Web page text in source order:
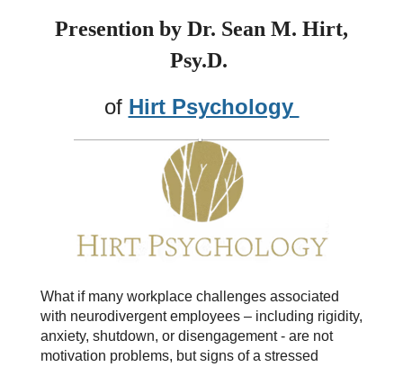
Presention by Dr. Sean M. Hirt,
Psy.D.
of Hirt Psychology
What if many workplace challenges associated
with neurodivergent employees – including rigidity,
anxiety, shutdown, or disengagement - are not
motivation problems, but signs of a stressed